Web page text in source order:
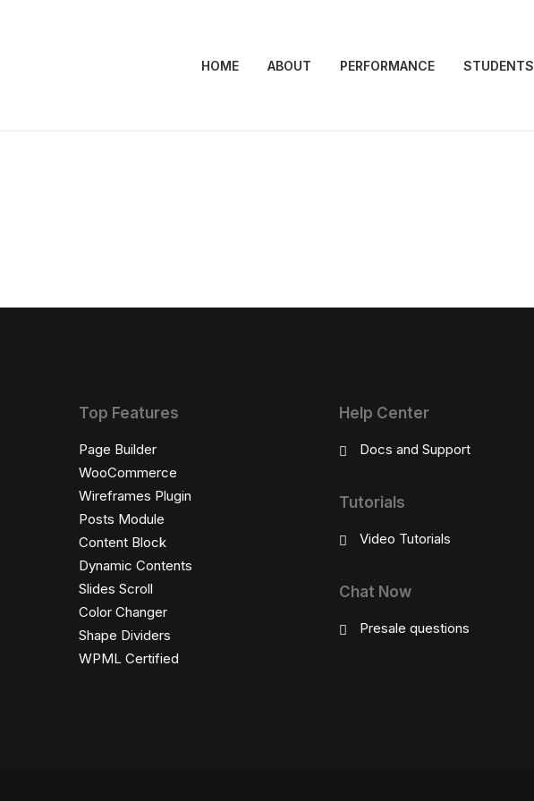
HOME ABOUT PERFORMANCE STUDENTS
Top Features
Page Builder
WooCommerce
Wireframes Plugin
Posts Module
Content Block
Dynamic Contents
Slides Scroll
Color Changer
Shape Dividers
WPML Certified
Help Center
Docs and Support
Tutorials
Video Tutorials
Chat Now
Presale questions